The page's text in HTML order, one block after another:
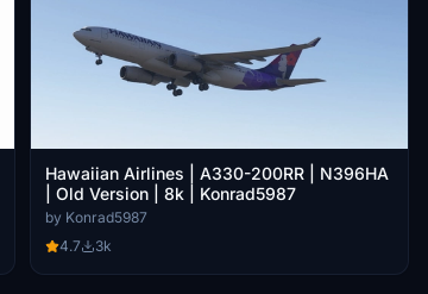
Hawaiian Airlines | A330-200RR | N396HA
| Old Version | 8k | Konrad5987
by Konrad5987
4.7
3k